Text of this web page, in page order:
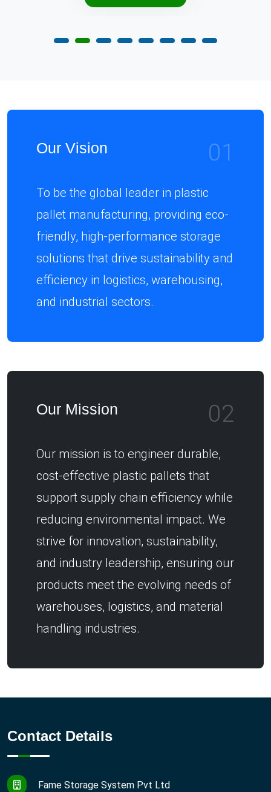
Our Vision 01
To be the global leader in plastic
pallet manufacturing, providing eco-
friendly, high-performance storage
solutions that drive sustainability and
efficiency in logistics, warehousing,
and industrial sectors.
Our Mission 02
Our mission is to engineer durable,
cost-effective plastic pallets that
support supply chain efficiency while
reducing environmental impact. We
strive for innovation, sustainability,
and industry leadership, ensuring our
products meet the evolving needs of
warehouses, logistics, and material
handling industries.
Contact Details
Fame Storage System Pvt Ltd